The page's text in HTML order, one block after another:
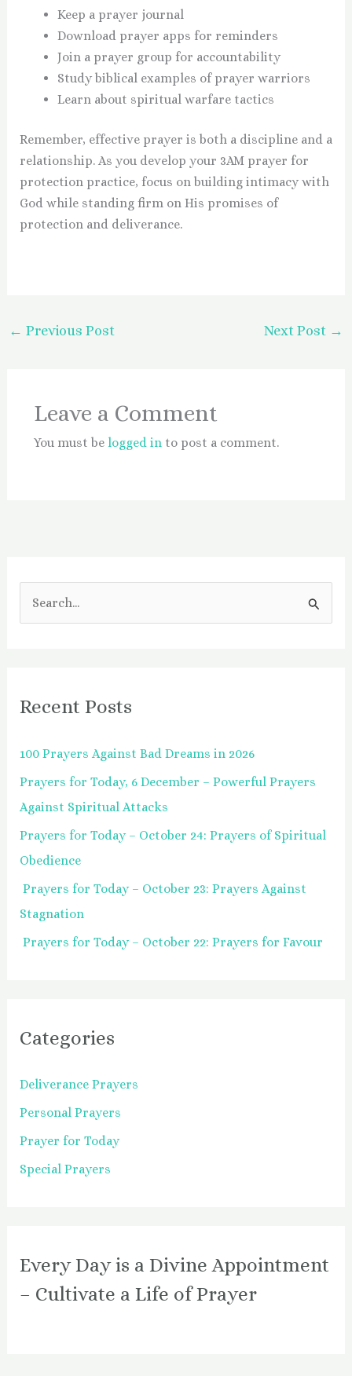
Keep a prayer journal
Download prayer apps for reminders
Join a prayer group for accountability
Study biblical examples of prayer warriors
Learn about spiritual warfare tactics
Remember, effective prayer is both a discipline and a
relationship. As you develop your 3AM prayer for
protection practice, focus on building intimacy with
God while standing firm on His promises of
protection and deliverance.
← Previous Post Next Post →
Leave a Comment
You must be logged in to post a comment.
c
f
o
r
:
Recent Posts
100 Prayers Against Bad Dreams in 2026
Prayers for Today, 6 December – Powerful Prayers
Against Spiritual Attacks
Prayers for Today – October 24: Prayers of Spiritual
Obedience
Prayers for Today – October 23: Prayers Against
Stagnation
Prayers for Today – October 22: Prayers for Favour
Categories
Deliverance Prayers
Personal Prayers
Prayer for Today
Special Prayers
Every Day is a Divine Appointment
– Cultivate a Life of Prayer